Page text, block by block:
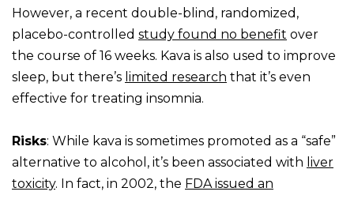
However, a recent double-blind, randomized,
placebo-controlled study found no benefit over
the course of 16 weeks. Kava is also used to improve
sleep, but there’s limited research that it’s even
effective for treating insomnia.
Risks: While kava is sometimes promoted as a “safe”
alternative to alcohol, it’s been associated with liver
toxicity. In fact, in 2002, the FDA issued an